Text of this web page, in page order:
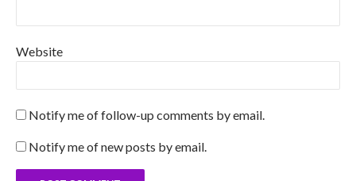
Website
Notify me of follow-up comments by email.
Notify me of new posts by email.